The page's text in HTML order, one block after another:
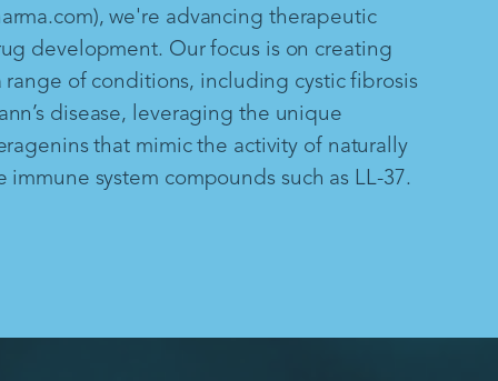
we're advancing therapeutic
development. Our focus is on creating
range of conditions, including cystic fibrosis
disease, leveraging the unique
that mimic the activity of naturally
immune system compounds such as LL-37.